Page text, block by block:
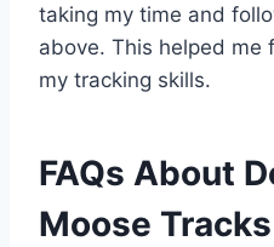
taking my time and
above. This helped me
my tracking skills.
FAQs About
Moose Tracks